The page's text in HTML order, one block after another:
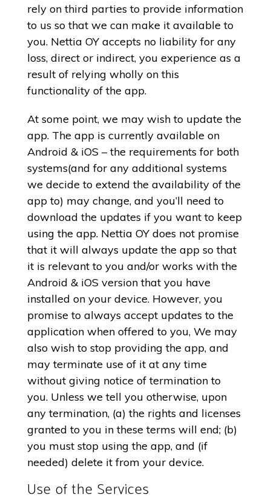
rely on third parties to provide information
to us so that we can make it available to
you. Nettia OY accepts no liability for any
loss, direct or indirect, you experience as a
result of relying wholly on this
functionality of the app.
At some point, we may wish to update the
app. The app is currently available on
Android & iOS – the requirements for both
systems(and for any additional systems
we decide to extend the availability of the
app to) may change, and you’ll need to
download the updates if you want to keep
using the app. Nettia OY does not promise
that it will always update the app so that
it is relevant to you and/or works with the
Android & iOS version that you have
installed on your device. However, you
promise to always accept updates to the
application when offered to you, We may
also wish to stop providing the app, and
may terminate use of it at any time
without giving notice of termination to
you. Unless we tell you otherwise, upon
any termination, (a) the rights and licenses
granted to you in these terms will end; (b)
you must stop using the app, and (if
needed) delete it from your device.
Use of the Services